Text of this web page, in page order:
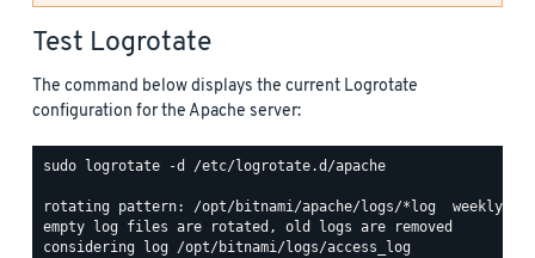
Test Logrotate
The command below displays the current Logrotate
configuration for the Apache server:
sudo logrotate -d /etc/logrotate.d/apache
rotating pattern: /opt/bitnami/apache/logs/*log  weekly
empty log files are rotated, old logs are removed
considering log /opt/bitnami/logs/access_log